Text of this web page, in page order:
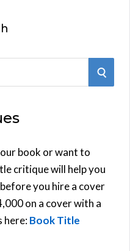
S
C
book or want to
critique will help you
you hire a cover
on a cover with a
here:Book Title